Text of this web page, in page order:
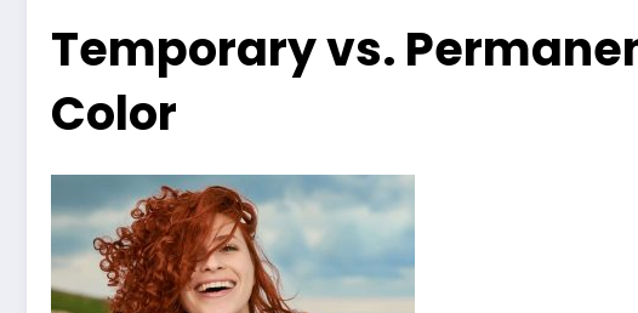
Temporary vs.
Color